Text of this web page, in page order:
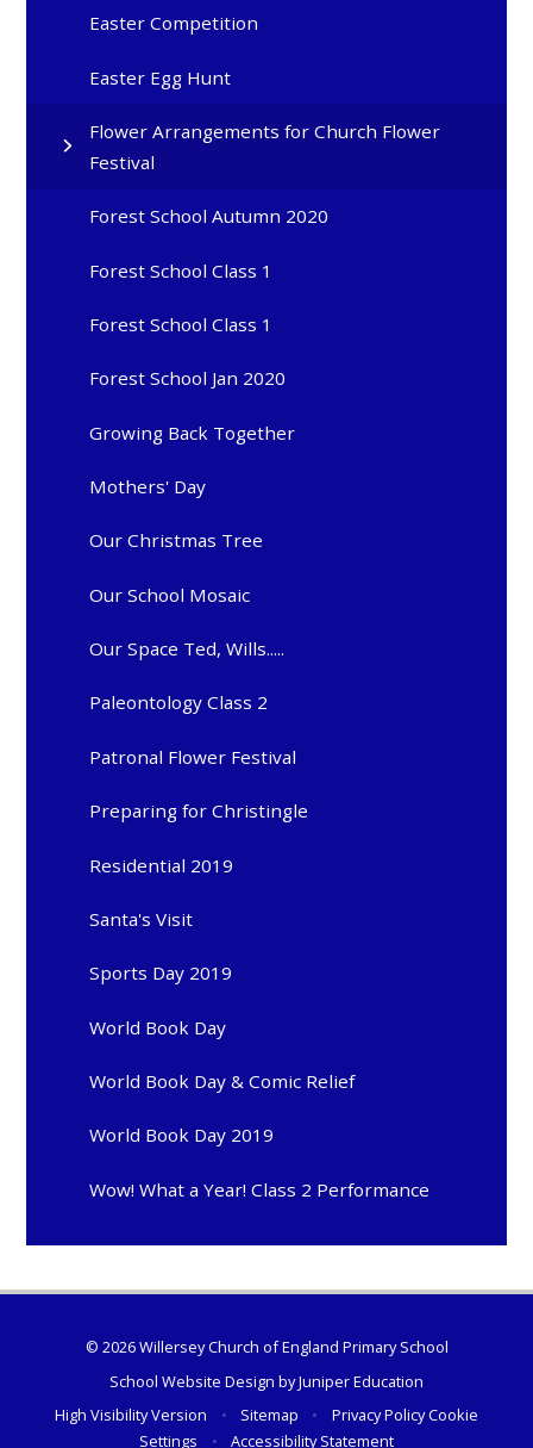
Easter Competition
Easter Egg Hunt
Flower Arrangements for Church Flower
Festival
Forest School Autumn 2020
Forest School Class 1
Forest School Class 1
Forest School Jan 2020
Growing Back Together
Mothers' Day
Our Christmas Tree
Our School Mosaic
Our Space Ted, Wills.....
Paleontology Class 2
Patronal Flower Festival
Preparing for Christingle
Residential 2019
Santa's Visit
Sports Day 2019
World Book Day
World Book Day & Comic Relief
World Book Day 2019
Wow! What a Year! Class 2 Performance
© 2026 Willersey Church of England Primary School
School Website Design byJuniper Education
High Visibility Version
• Sitemap • Privacy PolicyCookie
Settings
• Accessibility Statement